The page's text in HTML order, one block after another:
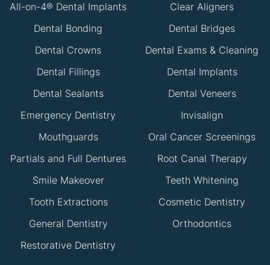
All-on-4® Dental Implants
Clear Aligners
Dental Bonding
Dental Bridges
Dental Crowns
Dental Exams & Cleaning
Dental Fillings
Dental Implants
Dental Sealants
Dental Veneers
Emergency Dentistry
Invisalign
Mouthguards
Oral Cancer Screenings
Partials and Full Dentures
Root Canal Therapy
Smile Makeover
Teeth Whitening
Tooth Extractions
Cosmetic Dentistry
General Dentistry
Orthodontics
Restorative Dentistry